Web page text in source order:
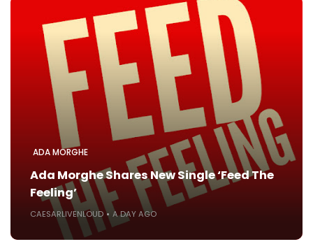
ADA MORGHE
Ada Morghe Shares New Single ‘Feed The
Feeling’
CAESARLIVENLOUD A DAY AGO